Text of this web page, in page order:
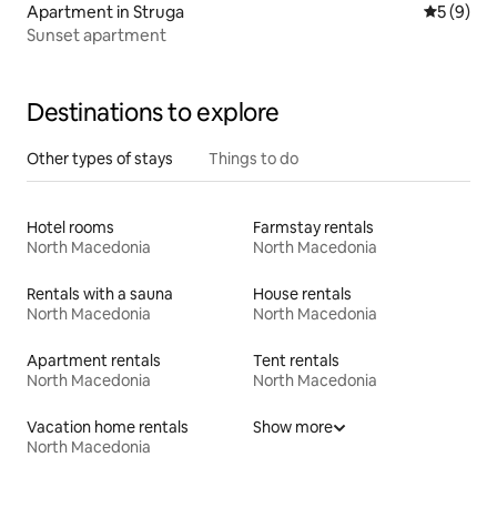
Apartment in Struga 5 out of
5 (9)
Sunset apartment
Destinations to explore
Other types of stays Things to do
Hotel rooms
North Macedonia
Farmstay rentals
North Macedonia
Rentals with a sauna
North Macedonia
House rentals
North Macedonia
Apartment rentals
North Macedonia
Tent rentals
North Macedonia
Vacation home rentals
North Macedonia
Show more